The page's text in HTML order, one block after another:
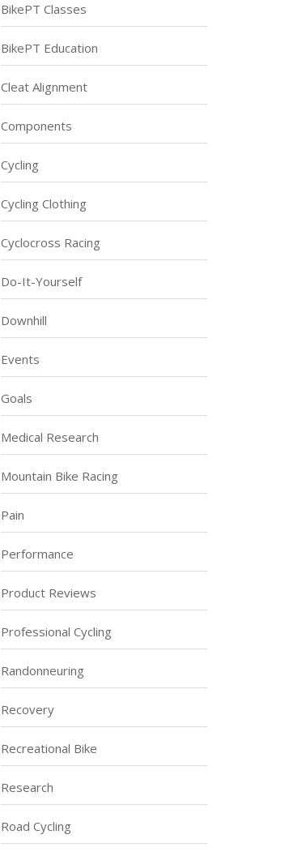
BikePT Classes
BikePT Education
Cleat Alignment
Components
Cycling
Cycling Clothing
Cyclocross Racing
Do-It-Yourself
Downhill
Events
Goals
Medical Research
Mountain Bike Racing
Pain
Performance
Product Reviews
Professional Cycling
Randonneuring
Recovery
Recreational Bike
Research
Road Cycling